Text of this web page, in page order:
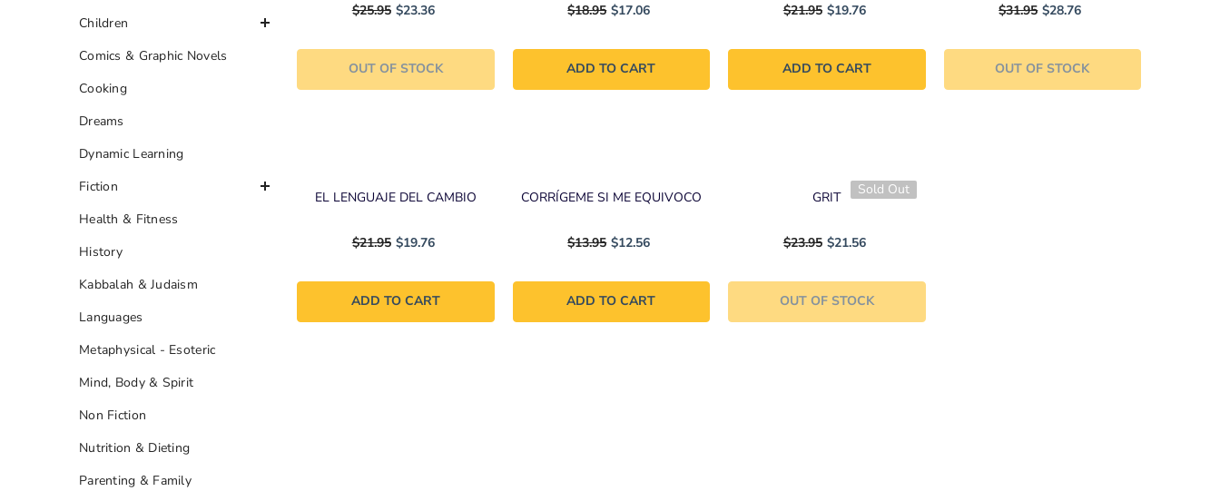
Children
Comics & Graphic Novels
Cooking
Dreams
Dynamic Learning
Fiction
Health & Fitness
History
Kabbalah & Judaism
Languages
Metaphysical - Esoteric
Mind, Body & Spirit
Non Fiction
Nutrition & Dieting
Parenting & Family
$25.95 $23.36
OUT OF STOCK
$18.95 $17.06
ADD TO CART
$21.95 $19.76
ADD TO CART
$31.95 $28.76
OUT OF STOCK
EL LENGUAJE DEL CAMBIO
$21.95 $19.76
ADD TO CART
CORRÍGEME SI ME EQUIVOCO
$13.95 $12.56
ADD TO CART
Sold Out
GRIT
$23.95 $21.56
OUT OF STOCK